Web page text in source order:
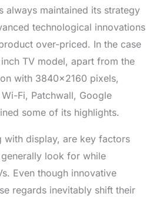
always maintained its strategy
technological innovations
over-priced. In the case
TVmodel, apart from the
with 3840×2160 pixels,
Fi, Patchwall, Google
some of its highlights.
with display, are key factors
look for while
Even though innovative
regards inevitably shift their